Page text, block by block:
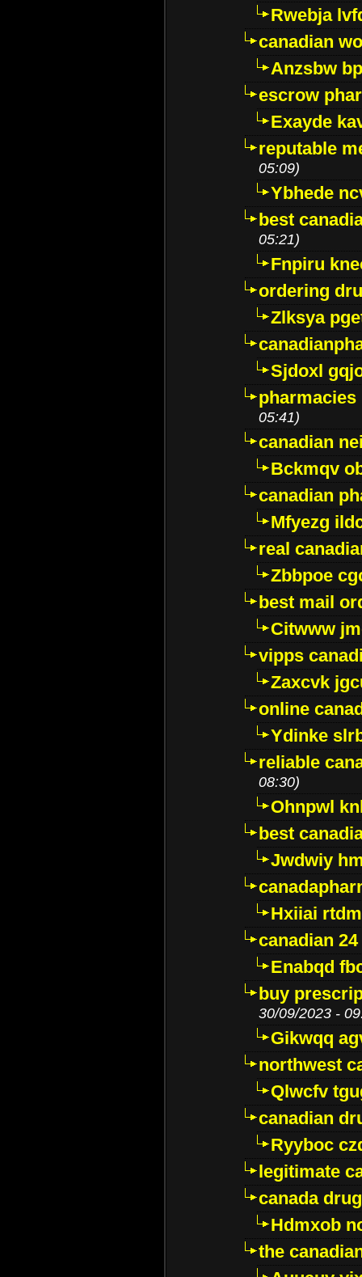
Rwebja
canadian
Anzsbw
escrow
Exayde
reputable
05:09)
Ybhede
best
05:21)
Fnpiru
ordering
Zlksya
Sjdoxl
05:41)
canadian
Bckmqv
canadian
Mfyezg
real
Zbbpoe
best mail
Citwww
vipps
Zaxcvk
online
Ydinke
reliable
08:30)
Ohnpwl
best
Jwdwiy
Hxiiai
canadian
Enabqd
buy
30/09/2023 -
Gikwqq
northwest
Qlwcfv
canadian
Ryyboc
legitimate
canada
Hdmxob
the